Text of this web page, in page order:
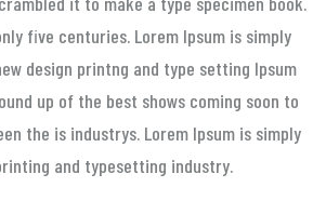
five centuries. Lorem Ipsum is simply
design printng and type setting Ipsum
up of the best shows coming soon to
the is industrys. Lorem Ipsum is simply
and typesetting industry.